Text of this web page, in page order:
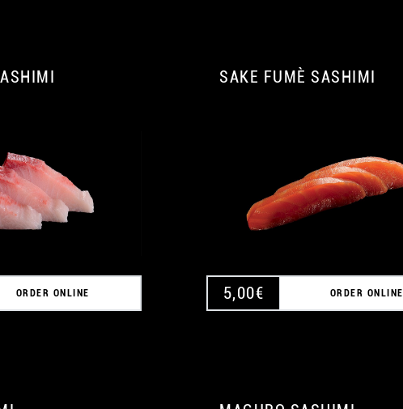
ORDER ONLINE
SAKE FUMÈ SASHIMI
5,00€ ORDER ONLINE